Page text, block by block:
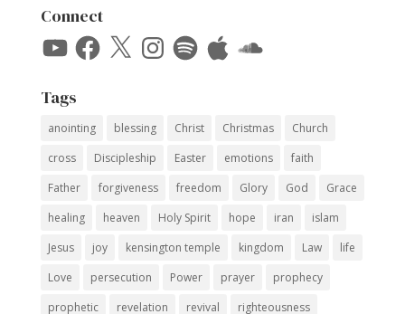
Connect
YouTubeFacebook
X Instagram
SpotifyApple SoundCloud
Tags
anointing blessing Christ Christmas
Church
cross
Discipleship Easter emotions
faith
Father
forgiveness freedom Glory God
Grace
healing
heaven Holy Spirit hope iran
islam
Jesus
joy kensington temple kingdom Law
life
Love
persecution Power prayer
prophecy
prophetic
revelation revival
righteousness